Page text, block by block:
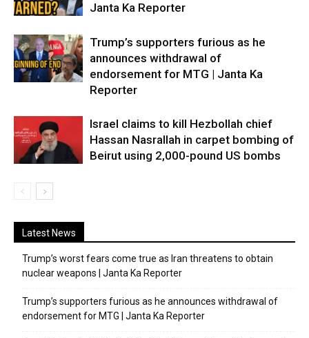
Janta Ka Reporter
Trump’s supporters furious as he
announces withdrawal of
endorsement for MTG | Janta Ka
Reporter
Israel claims to kill Hezbollah chief
Hassan Nasrallah in carpet bombing of
Beirut using 2,000-pound US bombs
Latest News
Trump’s worst fears come true as Iran threatens to obtain
nuclear weapons | Janta Ka Reporter
Trump’s supporters furious as he announces withdrawal of
endorsement for MTG | Janta Ka Reporter